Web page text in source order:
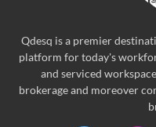
Qdesq is a premier
platform for today's
and serviced
brokerage and moreover